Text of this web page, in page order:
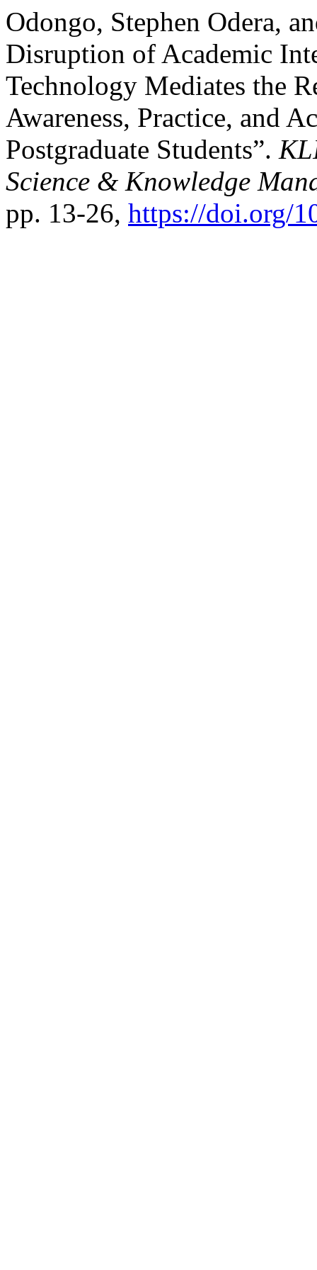
Odongo, Stephen Odera,
Disruption of Academic
Technology Mediates the
Awareness, Practice, and
Postgraduate Students”.
Science & Knowledge
pp. 13-26, https://doi.org/